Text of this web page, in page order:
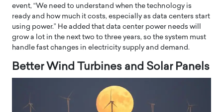
event, “We need to understand when the technology is
ready and how much it costs, especially as data centers start
using power.” He added that data center power needs will
grow a lot in the next two to three years, so the system must
handle fast changes in electricity supply and demand.
Better Wind Turbines and Solar Panels